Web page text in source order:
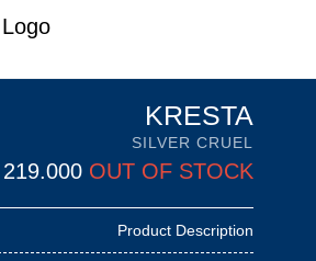
KRESTA
SILVER CRUEL
219.000 OUT OF STOCK
Product Description